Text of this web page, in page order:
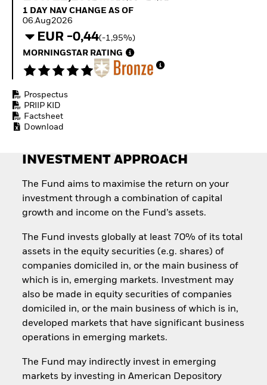
Invest in defence with
1 Day NAV Change as of 06.Aug2026
1 DAY NAV CHANGE AS OF
06.Aug2026
EUR -0,44(-1,95%)
MORNINGSTAR RATING
Prospectus
PRIIP KID
Factsheet
Download
INVESTMENT APPROACH
The Fund aims to maximise the return on your
investment through a combination of capital
growth and income on the Fund’s assets.
The Fund invests globally at least 70% of its total
assets in the equity securities (e.g. shares) of
companies domiciled in, or the main business of
which is in, emerging markets. Investment may
also be made in equity securities of companies
domiciled in, or the main business of which is in,
developed markets that have significant business
operations in emerging markets.
The Fund may indirectly invest in emerging
markets by investing in American Depository